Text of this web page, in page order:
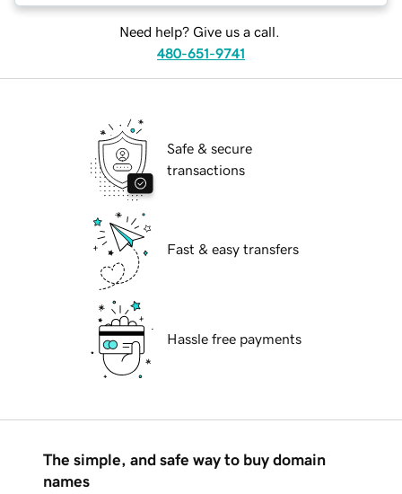
Need help? Give us a call.
480-651-9741
Safe & secure
transactions
Fast & easy transfers
Hassle free payments
The simple, and safe way to buy domain
names